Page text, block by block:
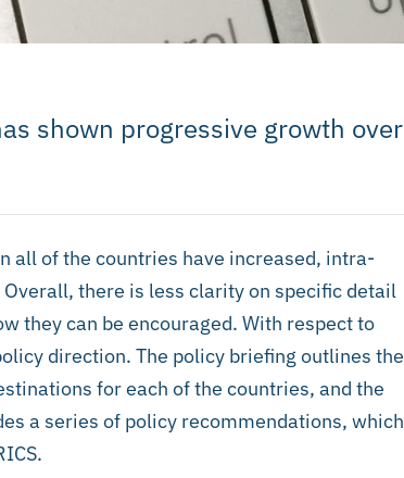
shown progressive growth over
all of the countries have increased, intra-
there is less clarity on specific detail
they can be encouraged. With respect to
direction. The policy briefing outlines the
for each of the countries, and the
a series of policy recommendations, which